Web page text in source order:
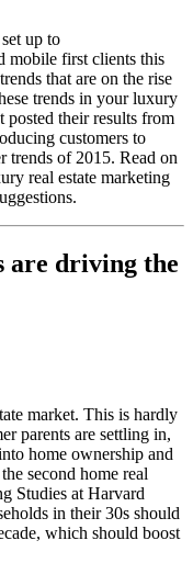
up to
mobile first clients this
that are on the rise
trends in your luxury
posted their results from
customers to
trends of 2015. Read on
real estate marketing
are driving the
market. This is hardly
parents are settling in,
home ownership and
second home real
Studies at Harvard
in their 30s should
which should boost